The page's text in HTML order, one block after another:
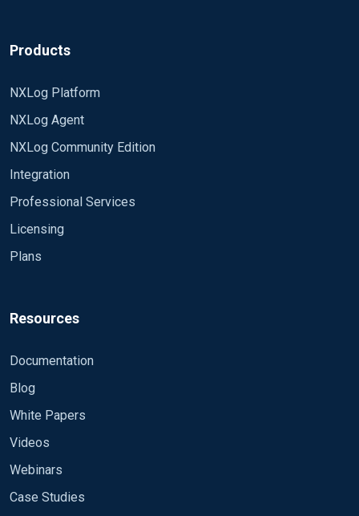
($Channel == 'Microsoft-Windows-
Products
NXLog Platform
NXLog Agent
NXLog Community Edition
Integration
Professional Services
Licensing
Plans
Resources
Documentation
Blog
White Papers
Videos
Webinars
Case Studies